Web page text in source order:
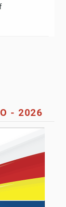
- 2026